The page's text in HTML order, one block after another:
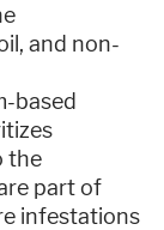
and non-
based
the
part of
infestations